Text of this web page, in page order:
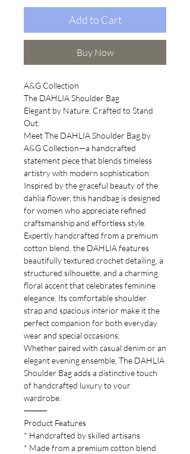
Add to Cart
Buy Now
A&G Collection
The DAHLIA Shoulder Bag
Elegant by Nature. Crafted to Stand
Out.
Meet The DAHLIA Shoulder Bag by
A&G Collection—a handcrafted
statement piece that blends timeless
artistry with modern sophistication.
Inspired by the graceful beauty of the
dahlia flower, this handbag is designed
for women who appreciate refined
craftsmanship and effortless style.
Expertly handcrafted from a premium
cotton blend, the DAHLIA features
beautifully textured crochet detailing, a
structured silhouette, and a charming
floral accent that celebrates feminine
elegance. Its comfortable shoulder
strap and spacious interior make it the
perfect companion for both everyday
wear and special occasions.
Whether paired with casual denim or an
elegant evening ensemble, The DAHLIA
Shoulder Bag adds a distinctive touch
of handcrafted luxury to your
wardrobe.
⸻
Product Features
* Handcrafted by skilled artisans
* Made from a premium cotton blend